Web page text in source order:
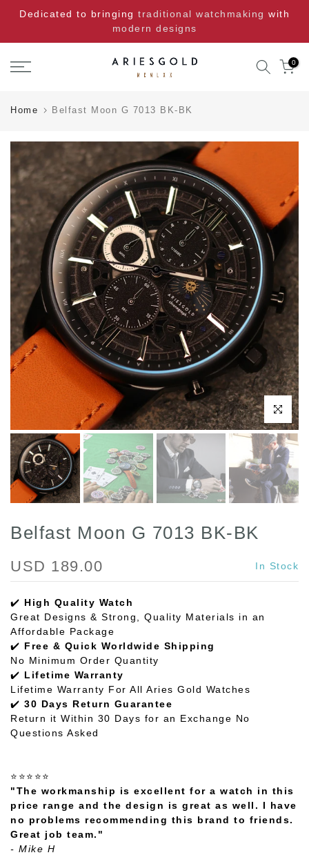
Skip
content
Dedicated to bringing traditional watchmaking with
modern designs
0
Home Belfast Moon G 7013 BK-BK
Click to
Belfast Moon G 7013 BK-BK
USD 189.00 In Stock
✔️ High Quality Watch
Great Designs & Strong, Quality Materials in an
Affordable Package
✔️ Free & Quick Worldwide Shipping
No Minimum Order Quantity
✔️ Lifetime Warranty
Lifetime Warranty For All Aries Gold Watches
✔️ 30 Days Return Guarantee
Return it Within 30 Days for an Exchange No
Questions Asked
⭐⭐⭐⭐⭐
"The workmanship is excellent for a watch in this
price range and the design is great as well. I have
no problems recommending this brand to friends.
Great job team."
- Mike H